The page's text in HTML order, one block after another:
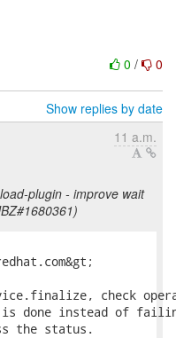
0 / 0
Show replies by date
11 a.m.
plugin - improve wait
check
is done instead of
the status.